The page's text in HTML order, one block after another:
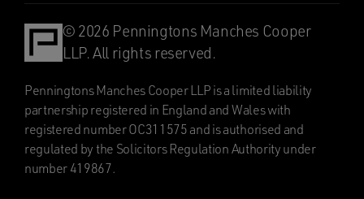
© 2026 Penningtons Manches Cooper
LLP. All rights reserved.
Penningtons Manches Cooper LLP is a limited liability
partnership registered in England and Wales with
registered number OC311575 and is authorised and
regulated by the Solicitors Regulation Authority under
number 419867.